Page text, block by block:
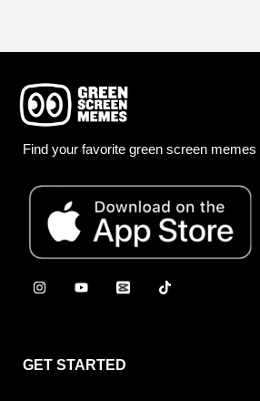
Find your favorite green screen memes
GET STARTED